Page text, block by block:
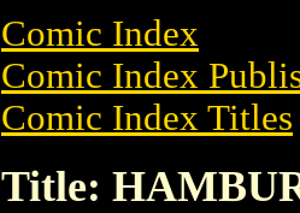
Comic Index
Comic Index
Comic Index Titles
Title: